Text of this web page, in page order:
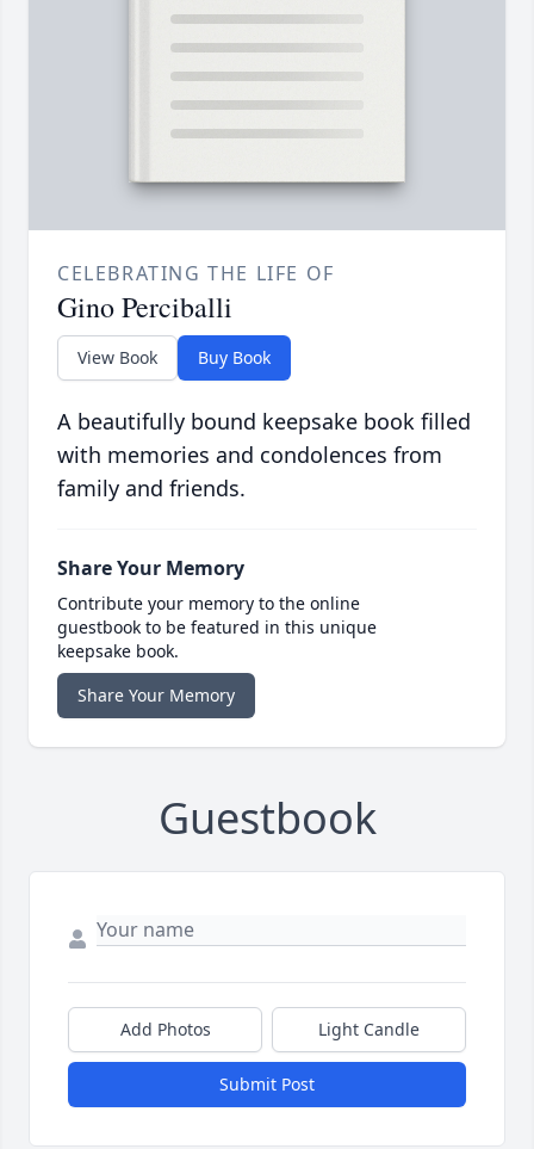
CELEBRATING THE LIFE OF
Gino Perciballi
View Book Buy Book
A beautifully bound keepsake book filled
with memories and condolences from
family and friends.
Share Your Memory
Contribute your memory to the online
guestbook to be featured in this unique
keepsake book.
Share Your Memory
Guestbook
Add Photos Light Candle
Submit Post